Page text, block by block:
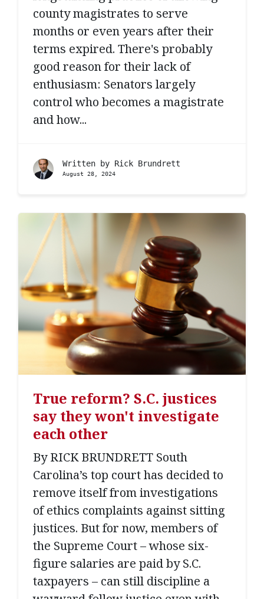
county magistrates to serve
months or even years after their
terms expired. There's probably
good reason for their lack of
enthusiasm: Senators largely
control who becomes a magistrate
and how...
Written by Rick Brundrett
August 28, 2024
True reform? S.C. justices
say they won't investigate
each other
By RICK BRUNDRETT South
Carolina’s top court has decided to
remove itself from investigations
of ethics complaints against sitting
justices. But for now, members of
the Supreme Court – whose six-
figure salaries are paid by S.C.
taxpayers – can still discipline a